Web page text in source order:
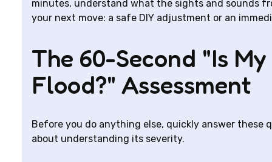
minutes, understand what the sights and sounds
your next move: a safe DIY adjustment or an
The 60-Second "Is
Flood?" Assessment
Before you do anything else, quickly answer
about understanding its severity.